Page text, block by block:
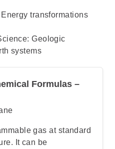
transformations
Geologic
systems
Formulas –
gas at standard
It can be